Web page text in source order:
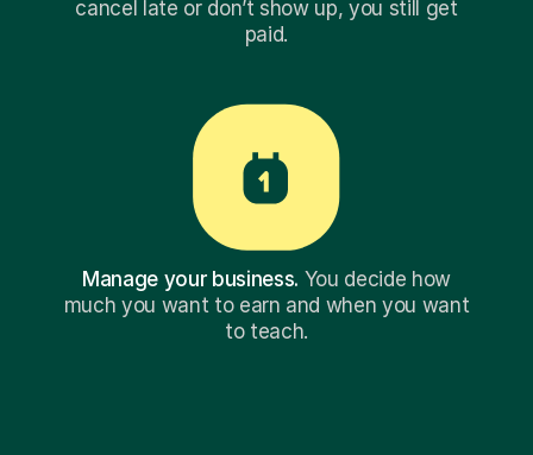
cancel late or don’t show up, you still get
paid.
Manage your business. You decide how
much you want to earn and when you want
to teach.